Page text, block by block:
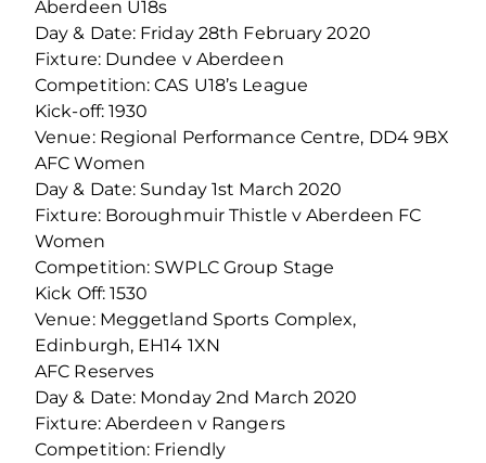
Aberdeen U18s
Day & Date: Friday 28th February 2020
Fixture: Dundee v Aberdeen
Competition: CAS U18’s League
Kick-off: 1930
Venue: Regional Performance Centre, DD4 9BX
AFC Women
Day & Date: Sunday 1st March 2020
Fixture: Boroughmuir Thistle v Aberdeen FC
Women
Competition: SWPLC Group Stage
Kick Off: 1530
Venue: Meggetland Sports Complex,
Edinburgh, EH14 1XN
AFC Reserves
Day & Date: Monday 2nd March 2020
Fixture: Aberdeen v Rangers
Competition: Friendly